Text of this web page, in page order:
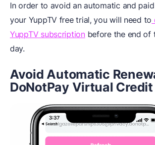
In order to avoid an automatic and
your YuppTV free trial, you will need to
YuppTV subscriptionbefore the end of
day.
Avoid Automatic
DoNotPay Virtual Credit